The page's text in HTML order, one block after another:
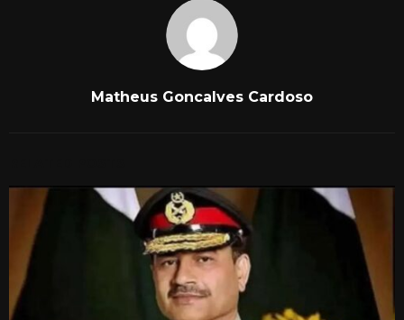
Matheus Goncalves Cardoso